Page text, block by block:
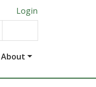
Login
About